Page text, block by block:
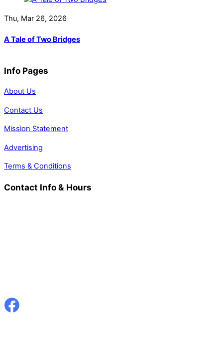
Thu, Mar 26, 2026
A Tale of Two Bridges
Info Pages
About Us
Contact Us
Mission Statement
Advertising
Terms & Conditions
Contact Info & Hours